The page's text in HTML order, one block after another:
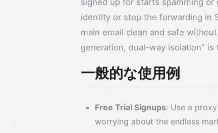
signed up for starts spamming
identity or stop the forwarding in
main email clean and safe
generation, dual-way isolation" is
一般的な使用例
Free Trial Signups: Use a
worrying about the endless